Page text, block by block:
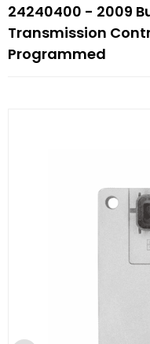
24240400 - 2009
Transmission
Programmed